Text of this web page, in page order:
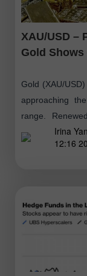
XAU/USD –
Gold
Gold (XAU/
approaching
range.
between the
Irina
12:16